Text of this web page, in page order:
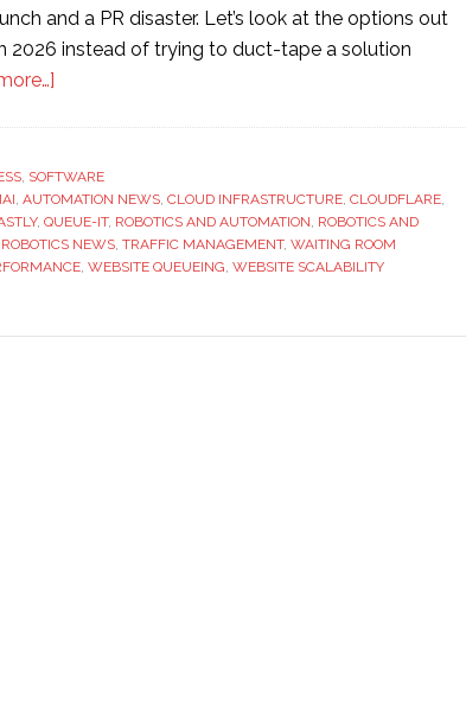
and a PR disaster. Let’s look at the options out
2026 instead of trying to duct-tape a solution
Traffic
Management
and
Queueing
SOFTWARE
AUTOMATION NEWS CLOUD INFRASTRUCTURE CLOUDFLARE
, QUEUE-IT, ROBOTICS AND AUTOMATION ROBOTICS AND
ROBOTICS NEWS TRAFFIC MANAGEMENT, WAITING ROOM
WEBSITE QUEUEING WEBSITE SCALABILITY